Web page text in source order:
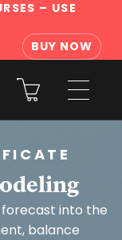
– USE
BUY NOW
forecast into the
balance